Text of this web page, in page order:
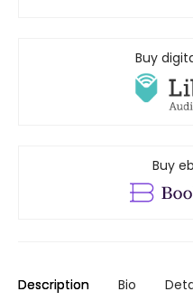
Buy
Buy
Description Bio